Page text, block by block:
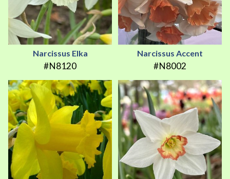
Narcissus Elka
#N8120
Narcissus Accent
#N8002